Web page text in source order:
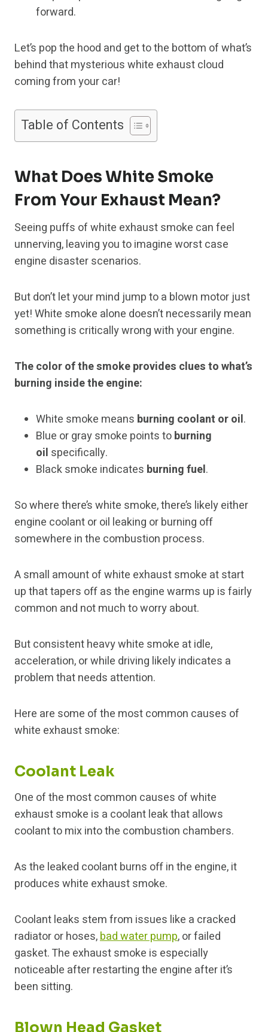
forward.
Let’s pop the hood and get to the bottom of what’s
behind that mysterious white exhaust cloud
coming from your car!
Table of Contents
What Does White Smoke
From Your Exhaust Mean?
Seeing puffs of white exhaust smoke can feel
unnerving, leaving you to imagine worst case
engine disaster scenarios.
But don’t let your mind jump to a blown motor just
yet! White smoke alone doesn’t necessarily mean
something is critically wrong with your engine.
The color of the smoke provides clues to what’s
burning inside the engine:
White smoke means burning coolant or oil.
Blue or gray smoke points toburning
oil specifically.
Black smoke indicates burning fuel.
So where there’s white smoke, there’s likely either
engine coolant or oil leaking or burning off
somewhere in the combustion process.
A small amount of white exhaust smoke at start
up that tapers off as the engine warms up is fairly
common and not much to worry about.
But consistent heavy white smoke at idle,
acceleration, or while driving likely indicates a
problem that needs attention.
Here are some of the most common causes of
white exhaust smoke:
Coolant Leak
One of the most common causes of white
exhaust smoke is a coolant leak that allows
coolant to mix into the combustion chambers.
As the leaked coolant burns off in the engine, it
produces white exhaust smoke.
Coolant leaks stem from issues like a cracked
radiator or hoses,bad water pump, or failed
gasket. The exhaust smoke is especially
noticeable after restarting the engine after it’s
been sitting.
Blown Head Gasket